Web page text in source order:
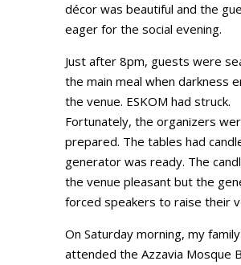
décor was beautiful and the
eager for the social evening.
Just after 8pm, guests were
the main meal when darkness
the venue. ESKOM had struck.
Fortunately, the organizers
prepared. The tables had
generator was ready. The
the venue pleasant but the
forced speakers to raise their
On Saturday morning, my
attended the Azzavia Mosque